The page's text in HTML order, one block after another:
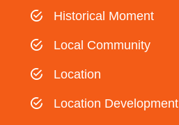
Historical Moment
Local Community
Location
Location Development